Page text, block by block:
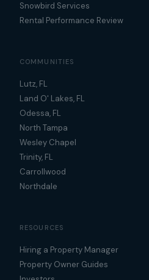
Snowbird Services
Rental Performance Review
COMMUNITIES
Lutz, FL
Land O' Lakes, FL
Odessa, FL
North Tampa
Wesley Chapel
Trinity, FL
Carrollwood
Northdale
RESOURCES
Hiring a Property Manager
Property Owner Guides